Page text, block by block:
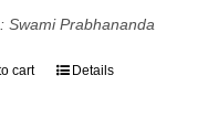
Swami Prabhananda
cart Details